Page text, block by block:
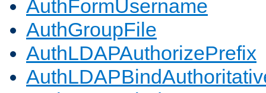
AuthFormUsername
AuthGroupFile
AuthLDAPAuthorizePrefix